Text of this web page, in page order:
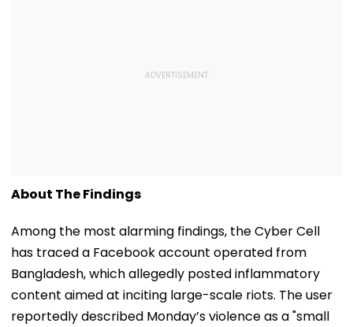
About The Findings
Among the most alarming findings, the Cyber Cell
has traced a Facebook account operated from
Bangladesh, which allegedly posted inflammatory
content aimed at inciting large-scale riots. The user
reportedly described Monday’s violence as a "small